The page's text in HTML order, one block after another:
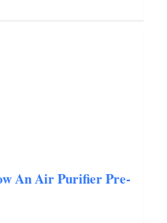
An Air Purifier Pre-